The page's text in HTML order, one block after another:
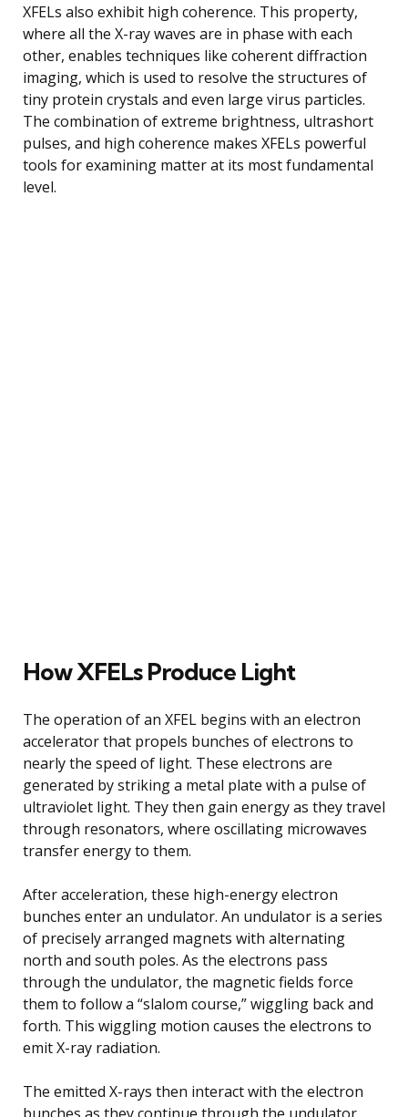
XFELs also exhibit high coherence. This property,
where all the X-ray waves are in phase with each
other, enables techniques like coherent diffraction
imaging, which is used to resolve the structures of
tiny protein crystals and even large virus particles.
The combination of extreme brightness, ultrashort
pulses, and high coherence makes XFELs powerful
tools for examining matter at its most fundamental
level.
How XFELs Produce Light
The operation of an XFEL begins with an electron
accelerator that propels bunches of electrons to
nearly the speed of light. These electrons are
generated by striking a metal plate with a pulse of
ultraviolet light. They then gain energy as they travel
through resonators, where oscillating microwaves
transfer energy to them.
After acceleration, these high-energy electron
bunches enter an undulator. An undulator is a series
of precisely arranged magnets with alternating
north and south poles. As the electrons pass
through the undulator, the magnetic fields force
them to follow a “slalom course,” wiggling back and
forth. This wiggling motion causes the electrons to
emit X-ray radiation.
The emitted X-rays then interact with the electron
bunches as they continue through the undulator,